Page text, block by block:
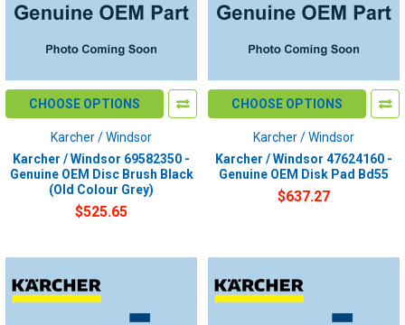
CHOOSE OPTIONS
Karcher / Windsor
Karcher / Windsor 69582350 -
Genuine OEM Disc Brush Black
(Old Colour Grey)
$525.65
CHOOSE OPTIONS
Karcher / Windsor
Karcher / Windsor 47624160 -
Genuine OEM Disk Pad Bd55
$637.27